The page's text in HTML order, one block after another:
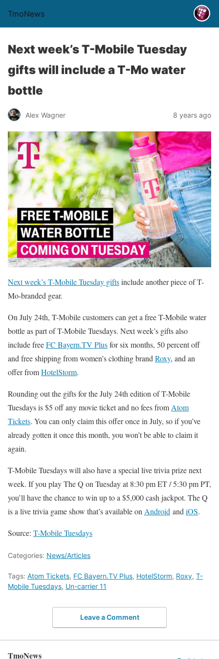
TmoNews
Next week’s T-Mobile Tuesday
gifts will include a T-Mo water
bottle
Alex Wagner 8 years ago
Next week’s T-Mobile Tuesday giftsinclude another piece of T-
Mo-branded gear.
On July 24th, T-Mobile customers can get a free T-Mobile water
bottle as part of T-Mobile Tuesdays. Next week’s gifts also
include freeFC Bayern.TV Plusfor six months, 50 percent off
and free shipping from women’s clothing brandRoxy, and an
offer fromHotelStorm.
Rounding out the gifts for the July 24th edition of T-Mobile
Tuesdays is $5 off any movie ticket and no fees fromAtom
Tickets. You can only claim this offer once in July, so if you’ve
already gotten it once this month, you won’t be able to claim it
again.
T-Mobile Tuesdays will also have a special live trivia prize next
week. If you play The Q on Tuesday at 8:30 pm ET / 5:30 pm PT,
you’ll have the chance to win up to a $5,000 cash jackpot. The Q
is a live trivia game show that’s available onAndroid andiOS.
Source: T-Mobile Tuesdays
Categories: News/Articles
Tags: Atom Tickets, FC Bayern.TV Plus, HotelStorm, Roxy, T-
Mobile Tuesdays, Un-carrier 11
Leave a Comment
TmoNews